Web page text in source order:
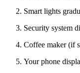
Smart lights
Security system
Coffee maker (if
Your phone